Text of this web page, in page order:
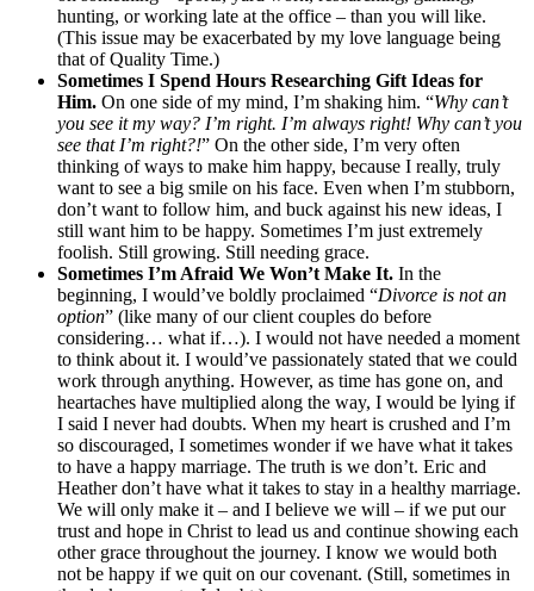
hunting, or working late at the office – than you will like.
(This issue may be exacerbated by my love language being
that of Quality Time.)
Sometimes I Spend Hours Researching Gift Ideas for
Him. On one side of my mind, I’m shaking him. “Why can’t
you see it my way? I’m right. I’m always right! Why can’t you
see that I’m right?!” On the other side, I’m very often
thinking of ways to make him happy, because I really, truly
want to see a big smile on his face. Even when I’m stubborn,
don’t want to follow him, and buck against his new ideas, I
still want him to be happy. Sometimes I’m just extremely
foolish. Still growing. Still needing grace.
Sometimes I’m Afraid We Won’t Make It. In the
beginning, I would’ve boldly proclaimed “Divorce is not an
option” (like many of our client couples do before
considering… what if…). I would not have needed a moment
to think about it. I would’ve passionately stated that we could
work through anything. However, as time has gone on, and
heartaches have multiplied along the way, I would be lying if
I said I never had doubts. When my heart is crushed and I’m
so discouraged, I sometimes wonder if we have what it takes
to have a happy marriage. The truth is we don’t. Eric and
Heather don’t have what it takes to stay in a healthy marriage.
We will only make it – and I believe we will – if we put our
trust and hope in Christ to lead us and continue showing each
other grace throughout the journey. I know we would both
not be happy if we quit on our covenant. (Still, sometimes in